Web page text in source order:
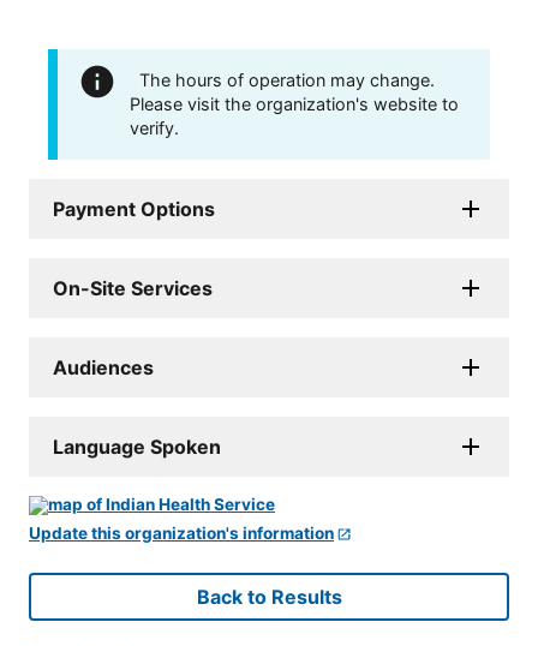
The hours of operation may change.
Please visit the organization's website to
verify.
Payment Options
On-Site Services
Audiences
Language Spoken
Update this organization's information
Back to Results